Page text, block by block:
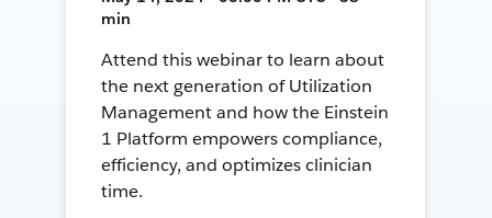
min
Attend this webinar to learn about
the next generation of Utilization
Management and how the Einstein
1 Platform empowers compliance,
efficiency, and optimizes clinician
time.